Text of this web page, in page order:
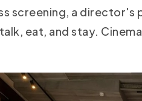
screening, a
eat, and stay.